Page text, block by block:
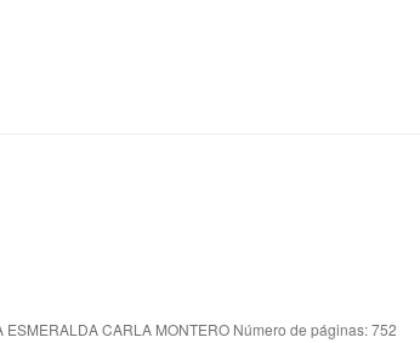
CARLA MONTERO Número de páginas: 752